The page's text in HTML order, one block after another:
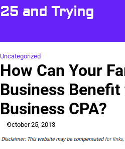
Skip
to
25 and Trying
Uncategorized
How Can Your
Business
Business CPA?
October 25, 2013